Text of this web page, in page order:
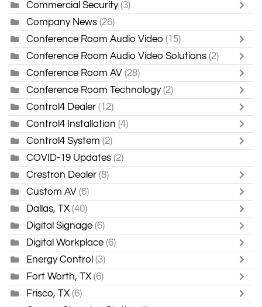
Commercial Security (3)
Company News (26)
Conference Room Audio Video (15)
Conference Room Audio Video Solutions (2)
Conference Room AV (28)
Conference Room Technology (2)
Control4 Dealer (12)
Control4 Installation (4)
Control4 System (2)
COVID-19 Updates (2)
Crestron Dealer (8)
Custom AV (6)
Dallas, TX (40)
Digital Signage (6)
Digital Workplace (6)
Energy Control (3)
Fort Worth, TX (6)
Frisco, TX (6)